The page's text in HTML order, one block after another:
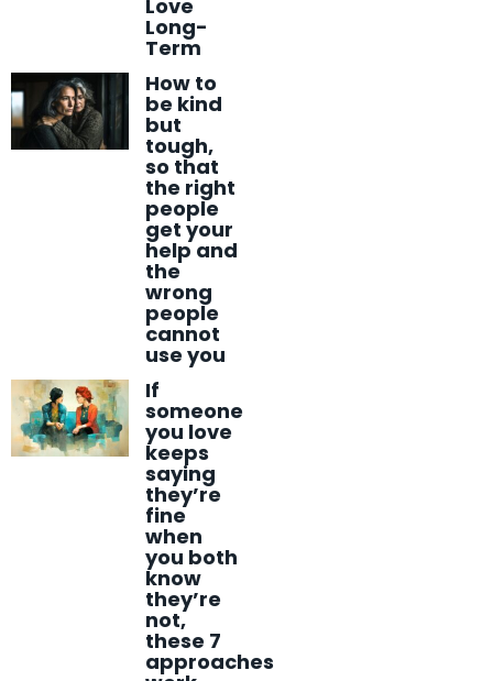
Love
Long-
Term
How to
be kind
but
tough,
so that
the right
people
get your
help and
the
wrong
people
cannot
use you
If
someone
you love
keeps
saying
they’re
fine
when
you both
know
they’re
not,
these 7
approaches